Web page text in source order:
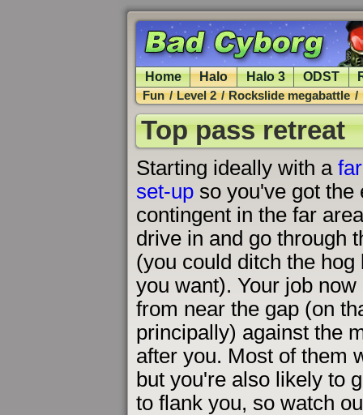
Home Halo Halo 3 ODST
Fun / Level 2 / Rockslide megabattle /
Top pass retreat
Starting ideally with a
set-up so you've got the
contingent in the far
drive in and go through
(you could ditch the hog
you want). Your job now
from near the gap (on
principally) against the
after you. Most of them
but you're also likely to
to flank you, so watch